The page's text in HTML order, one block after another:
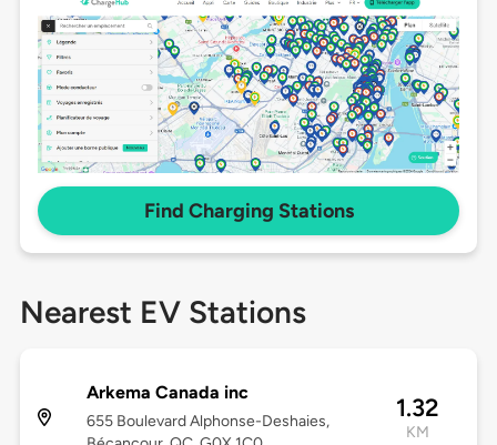
Find Charging Stations
Nearest EV Stations
Arkema Canada inc
655 Boulevard Alphonse-Deshaies,
1.32
KM